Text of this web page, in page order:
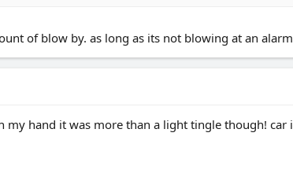
of blow by. as long as its not blowing at an
hand it was more than a light tingle though!